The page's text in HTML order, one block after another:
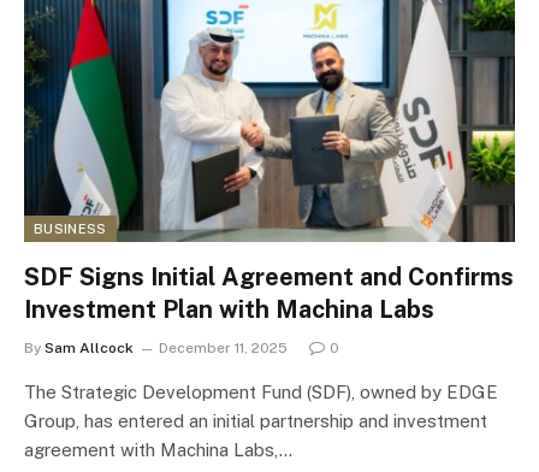
BUSINESS
SDF Signs Initial Agreement and Confirms
Investment Plan with Machina Labs
By Sam Allcock December 11, 2025 0
The Strategic Development Fund (SDF), owned by EDGE
Group, has entered an initial partnership and investment
agreement with Machina Labs,…